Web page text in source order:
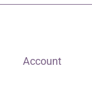
Account